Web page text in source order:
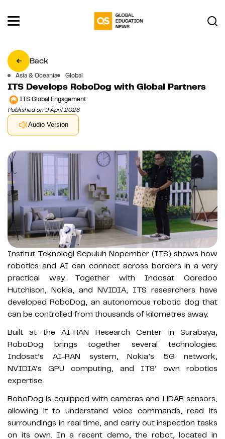
Back
Asia & Oceania Global
ITS Develops RoboDog with Global Partners
ITS Global Engagement
Published on 9 April 2026
Audio Version
Institut Teknologi Sepuluh Nopember (ITS) shows how
robotics and AI can connect across borders in a very
practical way. Together with Indosat Ooredoo
Hutchison, Nokia, and NVIDIA, ITS researchers have
developed RoboDog, an autonomous robotic dog that
can be controlled from thousands of kilometres away.
Built at the AI-RAN Research Center in Surabaya,
RoboDog brings together several technologies:
Indosat’s AI-RAN system, Nokia’s 5G network,
NVIDIA’s GPU computing, and ITS’ own robotics
expertise.
RoboDog is equipped with cameras and LiDAR sensors,
allowing it to understand voice commands, read its
surroundings in real time, and carry out inspection tasks
on its own. In a recent demo, the robot, located in